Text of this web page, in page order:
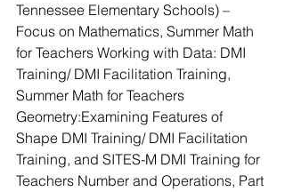
Tennessee Elementary Schools) –
Focus on Mathematics, Summer Math
for Teachers Working with Data: DMI
Training/ DMI Facilitation Training,
Summer Math for Teachers
Geometry:Examining Features of
Shape DMI Training/ DMI Facilitation
Training, and SITES-M DMI Training for
Teachers Number and Operations, Part